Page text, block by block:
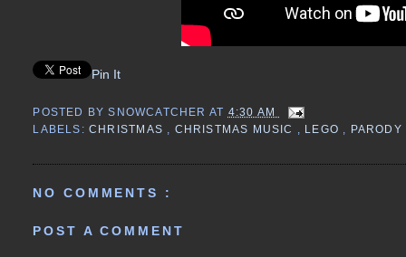
Pin It
POSTED BYSNOWCATCHER AT 4:30 AM
LABELS:CHRISTMAS CHRISTMAS MUSIC LEGO PARODY
NO COMMENTS :
POST A COMMENT